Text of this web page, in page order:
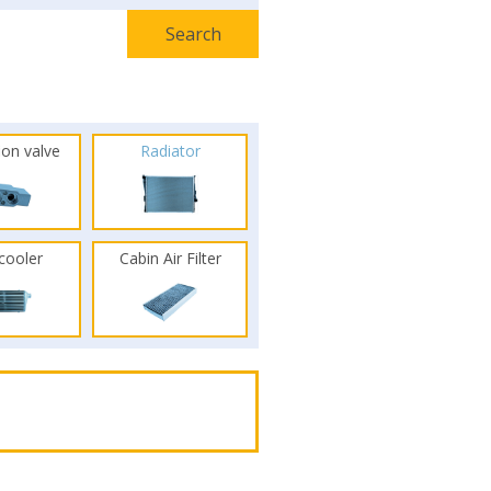
valve Radiator
Cabin Air Filter